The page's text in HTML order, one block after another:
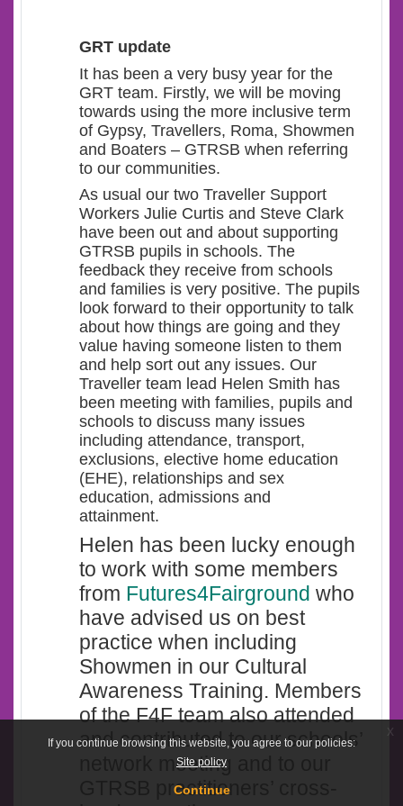
If you continue browsing this website, you agree to our policies:
Site policy
Continue
x
GRT update
It has been a very busy year for the
GRT team. Firstly, we will be moving
towards using the more inclusive term
of Gypsy, Travellers, Roma, Showmen
and Boaters – GTRSB when referring
to our communities.
As usual our two Traveller Support
Workers Julie Curtis and Steve Clark
have been out and about supporting
GTRSB pupils in schools. The
feedback they receive from schools
and families is very positive. The pupils
look forward to their opportunity to talk
about how things are going and they
value having someone listen to them
and help sort out any issues. Our
Traveller team lead Helen Smith has
been meeting with families, pupils and
schools to discuss many issues
including attendance, transport,
exclusions, elective home education
(EHE), relationships and sex
education, admissions and
attainment.
Helen has been lucky enough
to work with some members
from Futures4Fairground who
have advised us on best
practice when including
Showmen in our Cultural
Awareness Training. Members
of the F4F team also attended
and contributed to our schools’
network meeting and to our
GTRSB practitioners’ cross-